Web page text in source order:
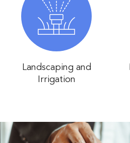
Landscaping and
Irrigation